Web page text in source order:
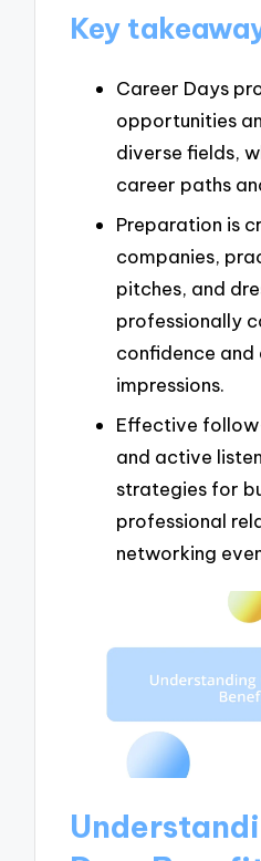
Key
Career Days
opportunities
diverse fields,
career paths
Preparation is
companies,
pitches, and
professionally
confidence
impressions.
Effective
and active
strategies for
professional
networking